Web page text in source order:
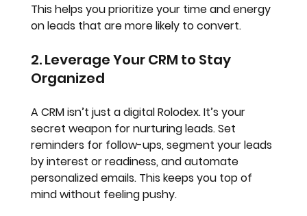
This helps you prioritize your time and energy
on leads that are more likely to convert.
2. Leverage Your CRM to Stay
Organized
A CRM isn’t just a digital Rolodex. It’s your
secret weapon for nurturing leads. Set
reminders for follow-ups, segment your leads
by interest or readiness, and automate
personalized emails. This keeps you top of
mind without feeling pushy.